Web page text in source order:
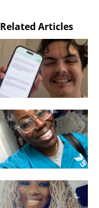
Related Articles